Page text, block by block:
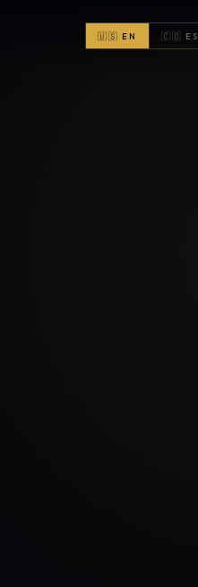
🇺🇸 EN 🇨🇴 ES